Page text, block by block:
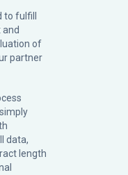
fulfill
of
partner
data,
length